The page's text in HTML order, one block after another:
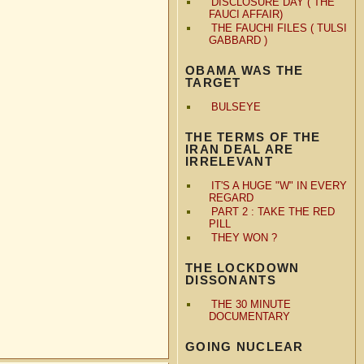
FAUCI AFFAIR)
THE FAUCHI FILES ( TULSI
GABBARD )
OBAMA WAS THE
TARGET
BULSEYE
THE TERMS OF THE
IRAN DEAL ARE
IRRELEVANT
IT'S A HUGE "W" IN EVERY
REGARD
PART 2 : TAKE THE RED
PILL
THEY WON ?
THE LOCKDOWN
DISSONANTS
THE 30 MINUTE
DOCUMENTARY
GOING NUCLEAR